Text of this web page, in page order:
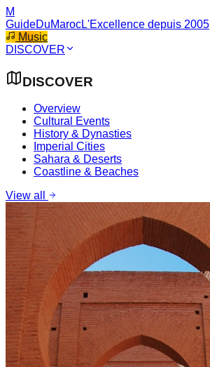
M
GuideDuMarocL'Excellence depuis 2005
Music
DISCOVER
DISCOVER
Overview
Cultural Events
History & Dynasties
Imperial Cities
Sahara & Deserts
Coastline & Beaches
View all